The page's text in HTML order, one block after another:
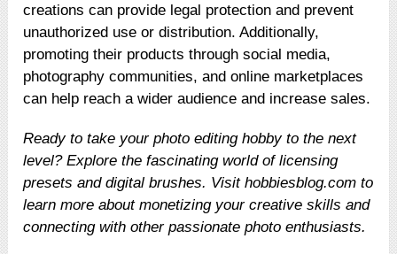
creations can provide legal protection and prevent
unauthorized use or distribution. Additionally,
promoting their products through social media,
photography communities, and online marketplaces
can help reach a wider audience and increase sales.
Ready to take your photo editing hobby to the next
level? Explore the fascinating world of licensing
presets and digital brushes. Visit hobbiesblog.com to
learn more about monetizing your creative skills and
connecting with other passionate photo enthusiasts.